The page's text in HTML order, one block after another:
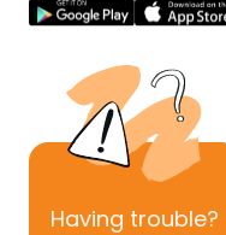
Having trouble?